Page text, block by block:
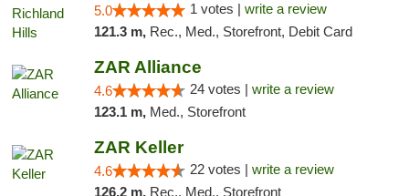
5.0 1 votes | write a review
121.3 m, Rec., Med., Storefront, Debit Card
ZAR Alliance
4.6 24 votes | write a review
123.1 m, Med., Storefront
ZAR Keller
4.6 22 votes | write a review
126.2 m, Rec., Med., Storefront